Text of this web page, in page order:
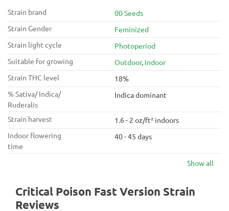
Strain brand
00 Seeds
Strain Gender
Feminized
Strain light cycle
Photoperiod
Suitable for growing
Outdoor, Indoor
Strain THC level
18%
% Sativa/ Indica/
Ruderalis
Indica dominant
Strain harvest
1.6 - 2 oz/ft² indoors
Indoor flowering
time
40 - 45 days
Show all
Critical Poison Fast Version Strain
Reviews